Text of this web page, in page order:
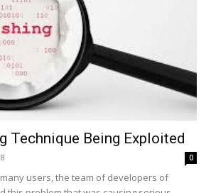
Technique Being Exploited
0
users, the team of developers of